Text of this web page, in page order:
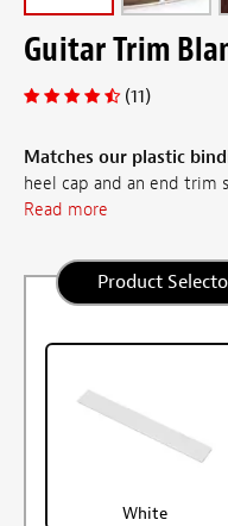
Guitar Trim
(11)
Matches our plastic
heel cap and an end trim
Read more
Product
White